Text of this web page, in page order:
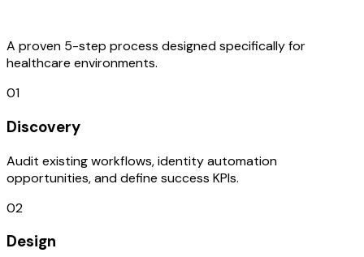
A proven 5-step process designed specifically for
healthcare environments.
01
Discovery
Audit existing workflows, identity automation
opportunities, and define success KPIs.
02
Design